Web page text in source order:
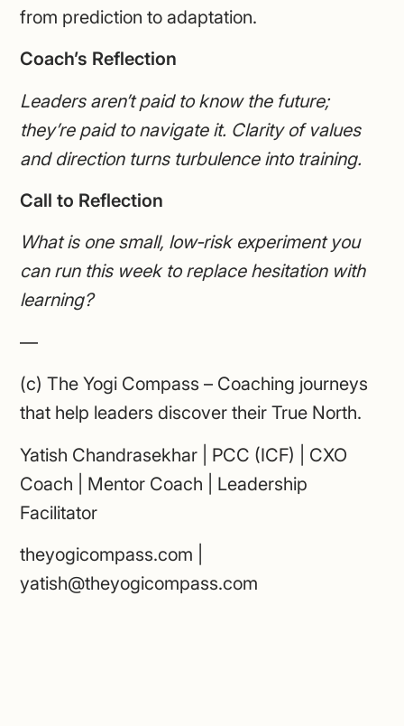
from prediction to adaptation.
Coach’s Reflection
Leaders aren’t paid to know the future;
they’re paid to navigate it. Clarity of values
and direction turns turbulence into training.
Call to Reflection
What is one small, low‑risk experiment you
can run this week to replace hesitation with
learning?
—
(c) The Yogi Compass – Coaching journeys
that help leaders discover their True North.
Yatish Chandrasekhar | PCC (ICF) | CXO
Coach | Mentor Coach | Leadership
Facilitator
theyogicompass.com |
yatish@theyogicompass.com